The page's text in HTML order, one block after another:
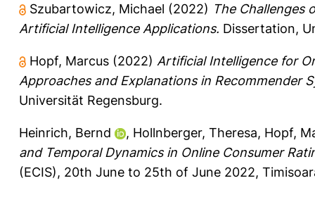
Szubartowicz, Michael (2022) The Challenges
Artificial Intelligence Applications. Dissertation,
Hopf, Marcus (2022) Artificial Intelligence for
Approaches and Explanations in Recommender
Universität Regensburg.
Heinrich, Bernd , Hollnberger, Theresa, Hopf,
and Temporal Dynamics in Online Consumer
(ECIS), 20th June to 25th of June 2022,